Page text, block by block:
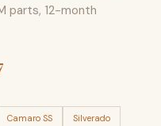
parts, 12-month
Camaro SS Silverado